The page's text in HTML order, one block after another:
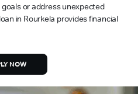
or address unexpected
in Rourkela provides financial
NOW